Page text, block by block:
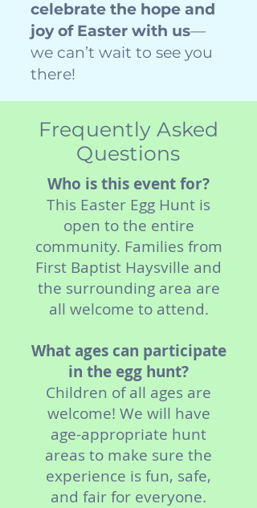
celebrate the hope and
joy of Easter with us—
we can’t wait to see you
there!
Frequently Asked
Questions
Who is this event for?
This Easter Egg Hunt is
open to the entire
community. Families from
First Baptist Haysville and
the surrounding area are
all welcome to attend.
What ages can participate
in the egg hunt?
Children of all ages are
welcome! We will have
age-appropriate hunt
areas to make sure the
experience is fun, safe,
and fair for everyone.